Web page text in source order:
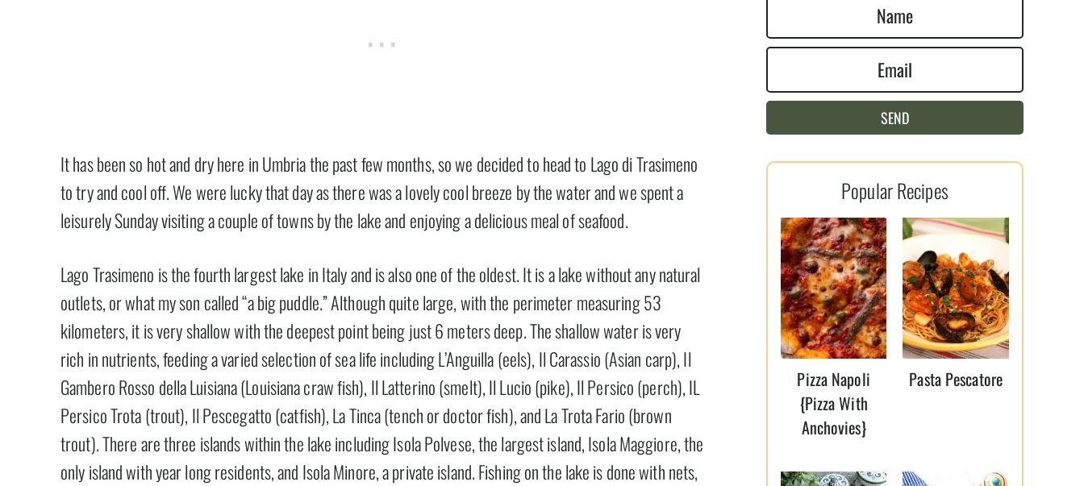
It has been so hot and dry here in Umbria the past few months, so we decided to head to Lago di Trasimeno
to try and cool off. We were lucky that day as there was a lovely cool breeze by the water and we spent a
leisurely Sunday visiting a couple of towns by the lake and enjoying a delicious meal of seafood.
Lago Trasimeno is the fourth largest lake in Italy and is also one of the oldest. It is a lake without any natural
outlets, or what my son called “a big puddle.” Although quite large, with the perimeter measuring 53
kilometers, it is very shallow with the deepest point being just 6 meters deep. The shallow water is very
rich in nutrients, feeding a varied selection of sea life including L’Anguilla (eels), Il Carassio (Asian carp), Il
Gambero Rosso della Luisiana (Louisiana craw fish), Il Latterino (smelt), Il Lucio (pike), Il Persico (perch), IL
Persico Trota (trout), Il Pescegatto (catfish), La Tinca (tench or doctor fish), and La Trota Fario (brown
trout). There are three islands within the lake including Isola Polvese, the largest island, Isola Maggiore, the
only island with year long residents, and Isola Minore, a private island. Fishing on the lake is done with nets,
a
e
m
l
SEND
Popular Recipes
Pizza Napoli
{Pizza With
Anchovies}
Pasta Pescatore